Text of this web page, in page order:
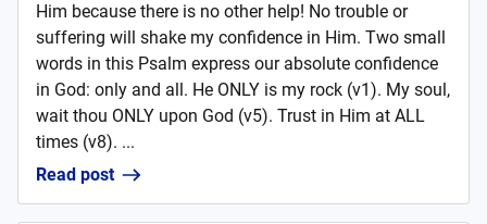
Him because there is no other help! No trouble or
suffering will shake my confidence in Him. Two small
words in this Psalm express our absolute confidence
in God: only and all. He ONLY is my rock (v1). My soul,
wait thou ONLY upon God (v5). Trust in Him at ALL
times (v8). ...
Read post